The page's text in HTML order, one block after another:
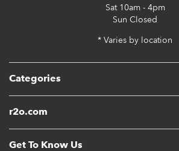
Categories
r2o.com
Get To Know Us
Sat10am - 4pm
Sun Closed
* Varies by location